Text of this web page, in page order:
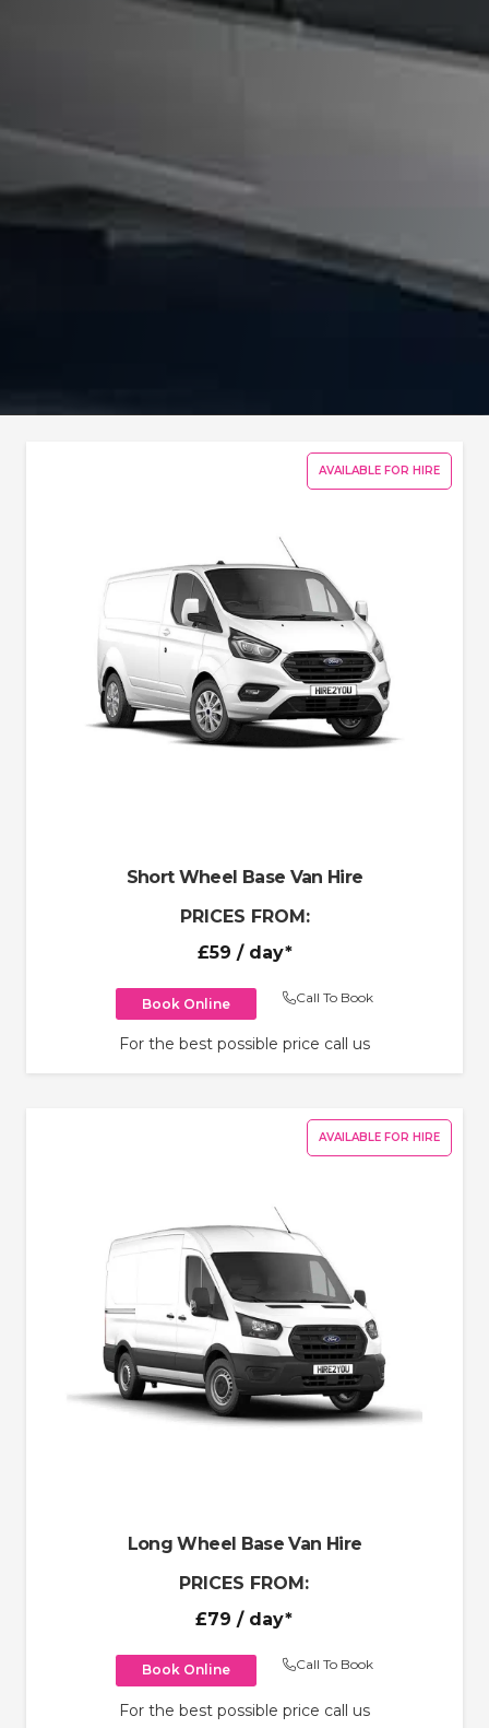
AVAILABLE FOR HIRE
Short Wheel Base Van Hire
PRICES FROM:
£59 / day*
Book Online Call To Book
For the best possible price call us
AVAILABLE FOR HIRE
Long Wheel Base Van Hire
PRICES FROM:
£79 / day*
Book Online Call To Book
For the best possible price call us